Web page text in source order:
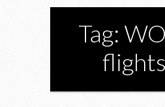
Tag:
flights